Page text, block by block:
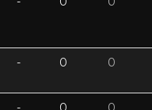
- 0 0